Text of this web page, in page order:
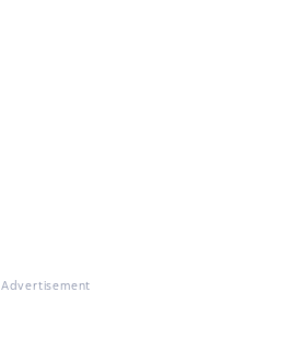
Advertisement